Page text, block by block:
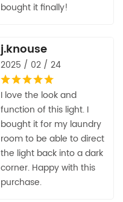
bought it finally!
j.knouse
2025 / 02 / 24
I love the look and
function of this light. I
bought it for my laundry
room to be able to direct
the light back into a dark
corner. Happy with this
purchase.